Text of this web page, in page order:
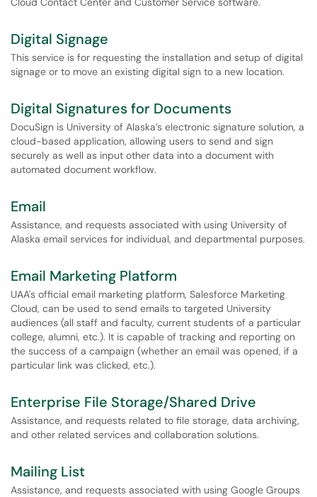
Digital Signage
This service is for requesting the installation and setup of digital
signage or to move an existing digital sign to a new location.
Digital Signatures for Documents
DocuSign is University of Alaska’s electronic signature solution, a
cloud-based application, allowing users to send and sign
securely as well as input other data into a document with
automated document workflow.
Email
Assistance, and requests associated with using University of
Alaska email services for individual, and departmental purposes.
Email Marketing Platform
UAA's official email marketing platform, Salesforce Marketing
Cloud, can be used to send emails to targeted University
audiences (all staff and faculty, current students of a particular
college, alumni, etc.). It is capable of tracking and reporting on
the success of a campaign (whether an email was opened, if a
particular link was clicked, etc.).
Enterprise File Storage/Shared Drive
Assistance, and requests related to file storage, data archiving,
and other related services and collaboration solutions.
Mailing List
Assistance, and requests associated with using Google Groups